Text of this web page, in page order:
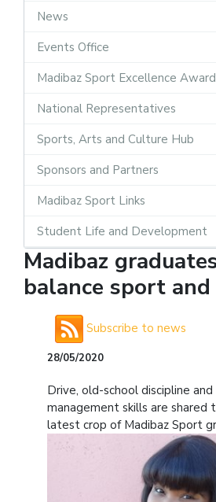
News
Events Office
Madibaz Sport Excellence
National Representatives
Sports, Arts and Culture Hub
Sponsors and Partners
Madibaz Sport Links
Student Life and Development
Madibaz
balance sport
Subscribe to news
28/05/2020
Drive, old-school discipline
management skills are shared
latest crop of Madibaz Sport